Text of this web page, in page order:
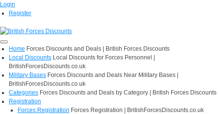
Login
Register
Home Forces Discounts and Deals | British Forces Discounts
Local Discounts Local Discounts for Forces Personnel |
BritishForcesDiscounts.co.uk
Military Bases Forces Discounts and Deals Near Military Bases |
BritishForcesDiscounts.co.uk
Categories Forces Discounts and Deals by Category | British Forces Discounts
Registration
Forces Registration Forces Registration | BritishForcesDiscounts.co.uk